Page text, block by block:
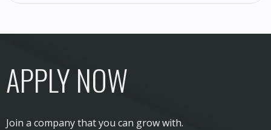
APPLY NOW
Join a company that you can grow with.